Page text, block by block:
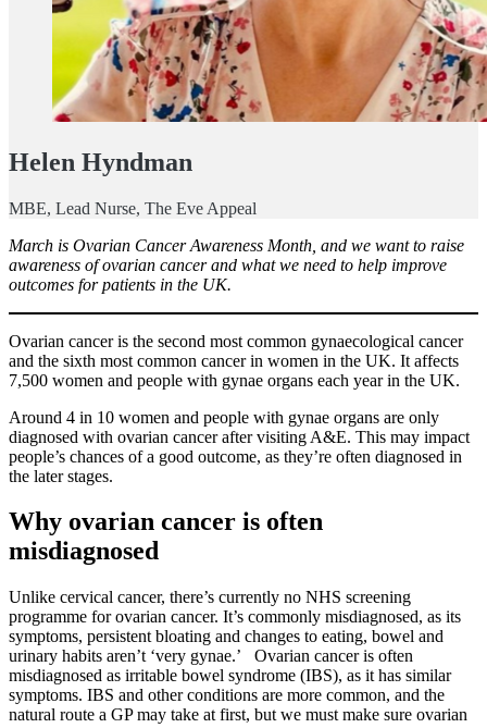
Helen Hyndman
MBE, Lead Nurse, The Eve Appeal
March is Ovarian Cancer Awareness Month, and we want to raise
awareness of ovarian cancer and what we need to help improve
outcomes for patients in the UK.
Ovarian cancer is the second most common gynaecological cancer
and the sixth most common cancer in women in the UK. It affects
7,500 women and people with gynae organs each year in the UK.
Around 4 in 10 women and people with gynae organs are only
diagnosed with ovarian cancer after visiting A&E. This may impact
people’s chances of a good outcome, as they’re often diagnosed in
the later stages.
Why ovarian cancer is often
misdiagnosed
Unlike cervical cancer, there’s currently no NHS screening
programme for ovarian cancer. It’s commonly misdiagnosed, as its
symptoms, persistent bloating and changes to eating, bowel and
urinary habits aren’t ‘very gynae.’ Ovarian cancer is often
misdiagnosed as irritable bowel syndrome (IBS), as it has similar
symptoms. IBS and other conditions are more common, and the
natural route a GP may take at first, but we must make sure ovarian